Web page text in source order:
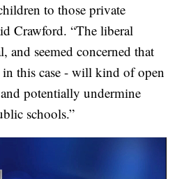
to those private
Crawford. “The liberal
and seemed concerned that
this case - will kind of open
potentially undermine
schools.”